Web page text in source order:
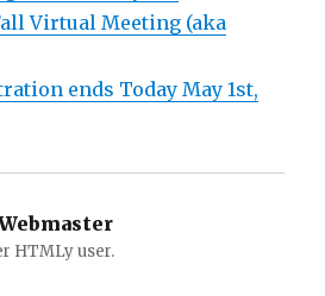
Virtual Meeting (aka
ends Today May 1st,
HTMLy user.